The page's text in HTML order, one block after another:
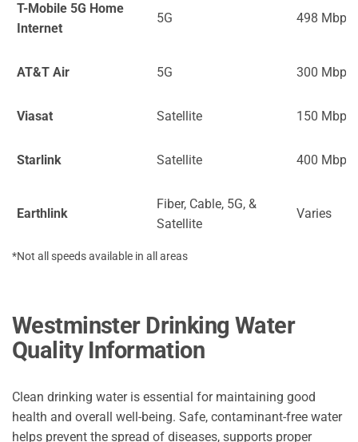
T-Mobile 5G Home
Internet
5G 498 Mbps
AT&T Air 5G 300 Mbps
Viasat Satellite 150 Mbps
Starlink Satellite 400 Mbps
Earthlink
Fiber, Cable, 5G, &
Satellite
Varies
*Not all speeds available in all areas
Westminster Drinking Water
Quality Information
Clean drinking water is essential for maintaining good
health and overall well-being. Safe, contaminant-free water
helps prevent the spread of diseases, supports proper